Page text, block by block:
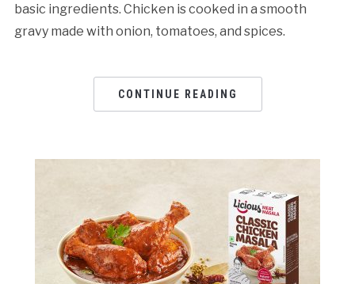
basic ingredients. Chicken is cooked in a smooth
gravy made with onion, tomatoes, and spices.
CONTINUE READING